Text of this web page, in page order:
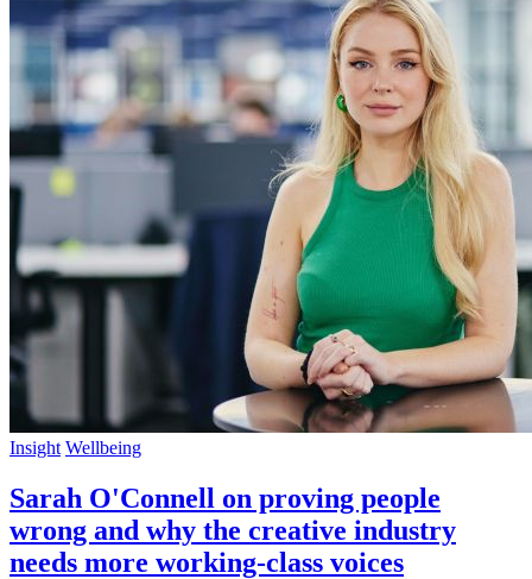
Insight Wellbeing
Sarah O'Connell on proving people
wrong and why the creative industry
needs more working-class voices